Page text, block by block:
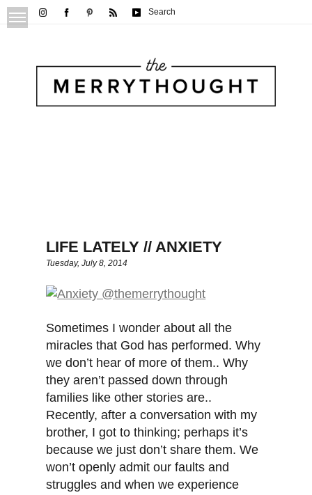
Search
LIFE LATELY // ANXIETY
Tuesday, July 8, 2014
Sometimes I wonder about all the
miracles that God has performed. Why
we don’t hear of more of them.. Why
they aren’t passed down through
families like other stories are..
Recently, after a conversation with my
brother, I got to thinking; perhaps it’s
because we just don’t share them. We
won’t openly admit our faults and
struggles and when we experience